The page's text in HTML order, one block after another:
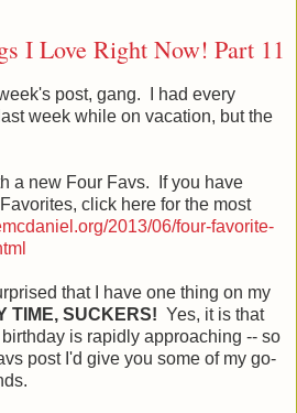
I Love Right Now! Part 11
post, gang. I had every
week while on vacation, but the
a new Four Favs. If you have
click here for the most
2013/06/four-favorite-
that I have one thing on my
TIME, SUCKERS! Yes, it is that
is rapidly approaching -- so
post I'd give you some of my go-